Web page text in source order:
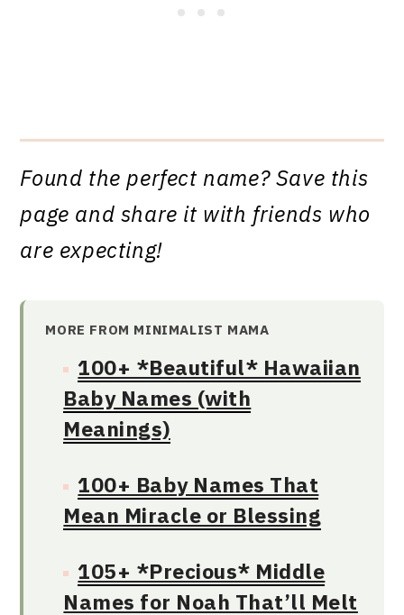
Found the perfect name? Save this
page and share it with friends who
are expecting!
MORE FROM MINIMALIST MAMA
100+ *Beautiful* Hawaiian
Baby Names (with
Meanings)
100+ Baby Names That
Mean Miracle or Blessing
105+ *Precious* Middle
Names for Noah That’ll Melt